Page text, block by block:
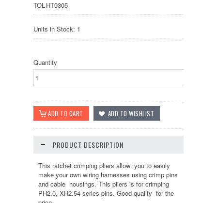
TOL-HT0305
Units in Stock: 1
Quantity
PRODUCT DESCRIPTION
This ratchet crimping pliers allow you to easily
make your own wiring harnesses using crimp pins
and cable housings. This pliers is for crimping
PH2.0, XH2.54 series pins. Good quality for the